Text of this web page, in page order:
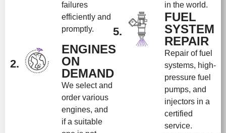
failures
efficiently and
promptly.
2.
ENGINES
ON
DEMAND
We select and
order various
engines, and
if a suitable
in the world.
5.
FUEL
SYSTEM
REPAIR
Repair of fuel
systems, high-
pressure fuel
pumps, and
injectors in a
certified
service.